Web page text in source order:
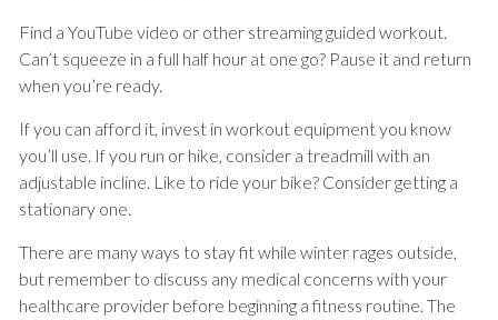
Find a YouTube video or other streaming guided workout.
Can’t squeeze in a full half hour at one go? Pause it and return
when you’re ready.
If you can afford it, invest in workout equipment you know
you’ll use. If you run or hike, consider a treadmill with an
adjustable incline. Like to ride your bike? Consider getting a
stationary one.
There are many ways to stay fit while winter rages outside,
but remember to discuss any medical concerns with your
healthcare provider before beginning a fitness routine. The